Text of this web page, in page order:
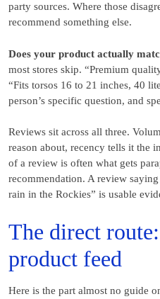
party sources. Where those
recommend something else.
Does your product actually
most stores skip. “Premium
“Fits torsos 16 to 21 inches, 40
person’s specific question, and
Reviews sit across all three.
reason about, recency tells it the
of a review is often what gets
recommendation. A review
rain in the Rockies” is usable
The direct
product feed
Here is the part almost no guide